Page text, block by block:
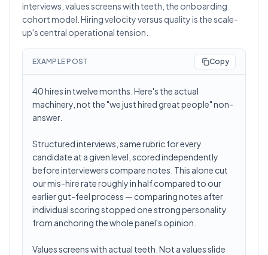
interviews, values screens with teeth, the onboarding
cohort model. Hiring velocity versus quality is the scale-
up's central operational tension.
EXAMPLE POST Copy
40 hires in twelve months. Here's the actual
machinery, not the "we just hired great people" non-
answer.
Structured interviews, same rubric for every
candidate at a given level, scored independently
before interviewers compare notes. This alone cut
our mis-hire rate roughly in half compared to our
earlier gut-feel process — comparing notes after
individual scoring stopped one strong personality
from anchoring the whole panel's opinion.
Values screens with actual teeth. Not a values slide